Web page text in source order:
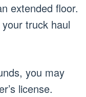
extended floor.
truck haul
you may
license.